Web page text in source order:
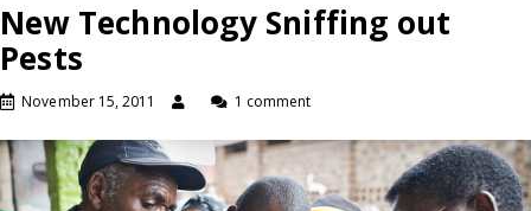
New Technology Sniffing out
Pests
November 15, 2011 1 comment